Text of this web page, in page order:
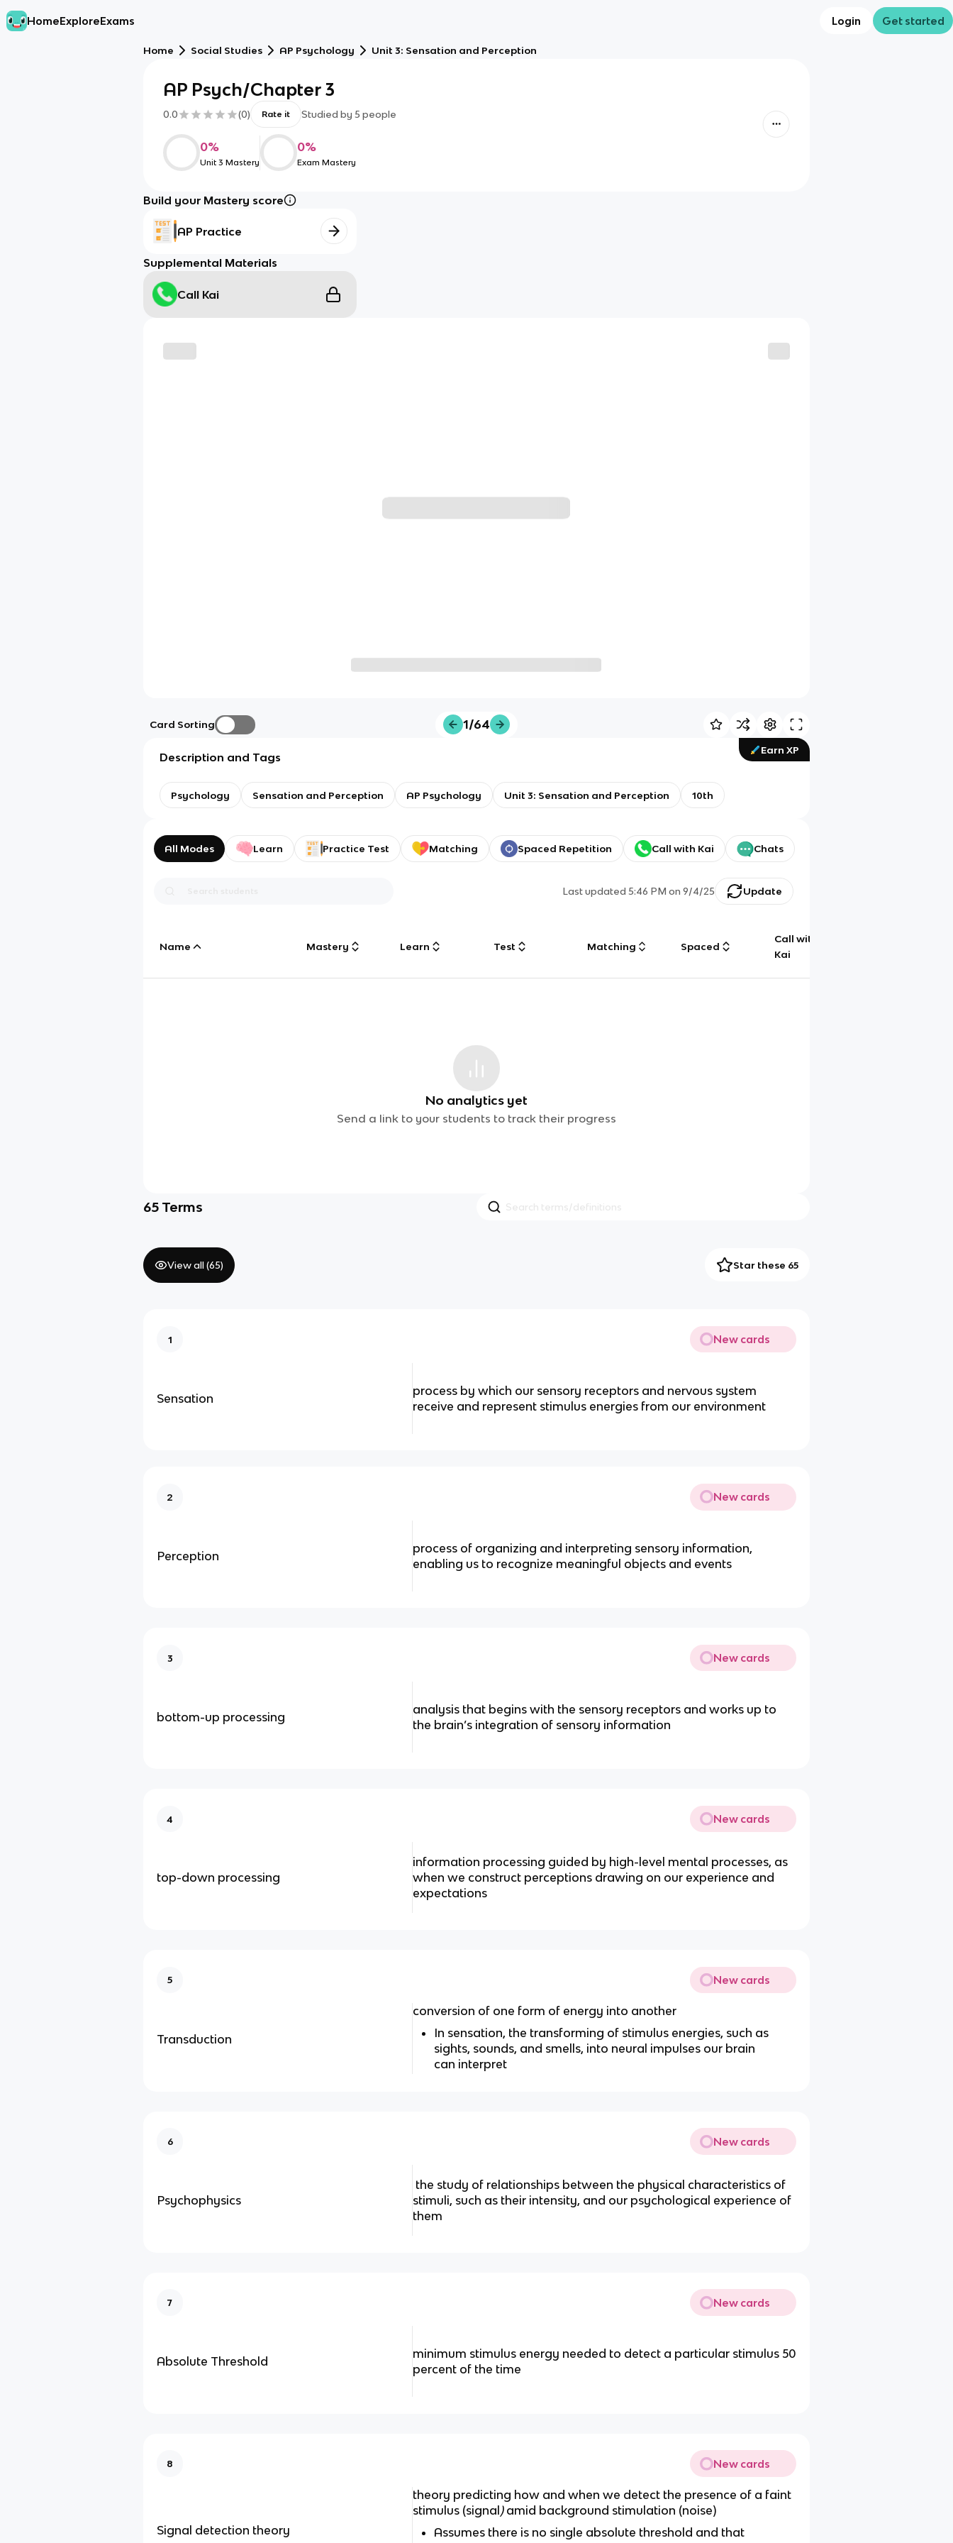
HomeExploreExams Login Get started
Home Social Studies AP Psychology Unit 3: Sensation and Perception
AP Psych/Chapter 3
0.0 (0) Rate it Studied by 5 people
0%
Unit 3 Mastery
0%
Exam Mastery
Build your Mastery score
AP Practice
Supplemental Materials
Call Kai
Card Sorting 1/64
Earn XP
Description and Tags
Psychology Sensation and Perception AP Psychology Unit 3: Sensation and Perception 10th
All Modes Learn Practice Test Matching Spaced Repetition Call with Kai Chats
Last updated5:46 PM on 9/4/25 Update
Name Mastery Learn Test Matching Spaced
Call with
Kai
No analytics yet
Send a link to your students to track their progress
65 Terms
View all (65) Star these 65
1 New cards
Sensation
process by which our sensory receptors and nervous system
receive and represent stimulus energies from our environment
2 New cards
Perception
process of organizing and interpreting sensory information,
enabling us to recognize meaningful objects and events
3 New cards
bottom-up processing
analysis that begins with the sensory receptors and works up to
the brain’s integration of sensory information
4 New cards
top-down processing
information processing guided by high-level mental processes, as
when we construct perceptions drawing on our experience and
expectations
5 New cards
Transduction
conversion of one form of energy into another
In sensation, the transforming of stimulus energies, such as
sights, sounds, and smells, into neural impulses our brain
can interpret
6 New cards
Psychophysics
the study of relationships between the physical characteristics of
stimuli, such as their intensity, and our psychological experience of
them
7 New cards
Absolute Threshold
minimum stimulus energy needed to detect a particular stimulus 50
percent of the time
8 New cards
Signal detection theory
theory predicting how and when we detect the presence of a faint
stimulus (signal) amid background stimulation (noise)
Assumes there is no single absolute threshold and that